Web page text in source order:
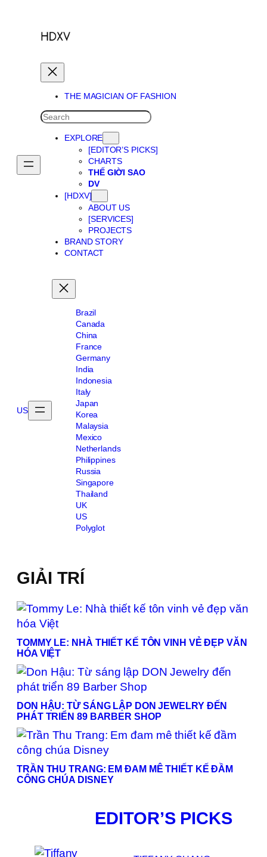
content
THE MAGICIAN OF FASHION
SEARCH
EXPLORE
[EDITOR’S PICKS]
CHARTS
THẾ GIỜI SAO
DV
[HDXV]
ABOUT US
[SERVICES]
PROJECTS
BRAND STORY
CONTACT
US
Brazil
Canada
China
France
Germany
India
Indonesia
Italy
Japan
Korea
Malaysia
Mexico
Netherlands
Philippines
Russia
Singapore
Thailand
UK
US
Polyglot
GIẢI TRÍ
TOMMY LE: NHÀ THIẾT KẾ TÔN VINH VẺ ĐẸP VĂN
HÓA VIỆT
DON HẬU: TỪ SÁNG LẬP DON JEWELRY ĐẾN
PHÁT TRIỂN 89 BARBER SHOP
TRẦN THU TRANG: EM ĐAM MÊ THIẾT KẾ ĐẦM
CÔNG CHÚA DISNEY
EDITOR’S PICKS